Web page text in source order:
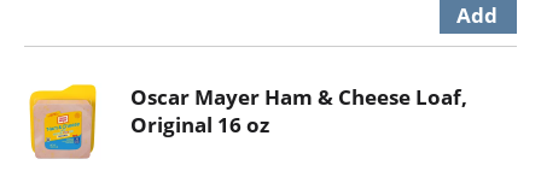
Oscar Mayer Ham & Cheese Loaf,
Original 16 oz